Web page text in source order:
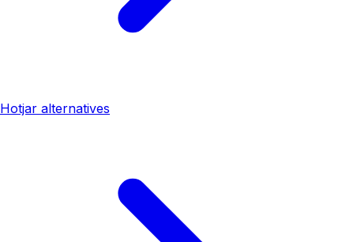
Hotjar alternatives